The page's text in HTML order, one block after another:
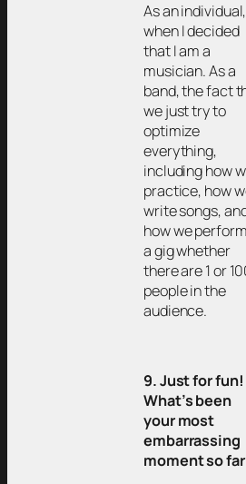
As an individual,
when I decided
that I am a
musician. As a
band, the fact
we just try to
optimize
everything,
including how
practice, how
write songs,
how we
a gig whether
there are 1 or
people in the
audience.
9. Just for fun!
What’s been
your most
embarrassing
moment so